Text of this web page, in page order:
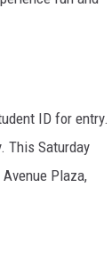
ID for entry.
This Saturday
Plaza,